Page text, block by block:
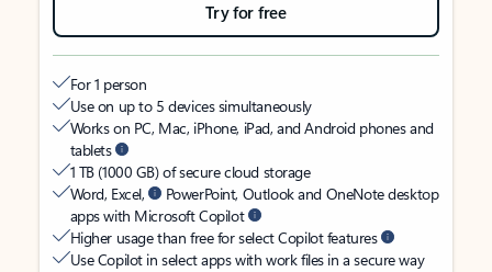
Try for free
For 1 person
Use on up to 5 devices simultaneously
Works on PC, Mac, iPhone, iPad, and Android phones and
tablets
1 TB (1000 GB) of secure cloud storage
Word, Excel,
PowerPoint, Outlook and OneNote desktop
apps with Microsoft Copilot
Higher usage than free for select Copilot features
Use Copilot in select apps with work files in a secure way